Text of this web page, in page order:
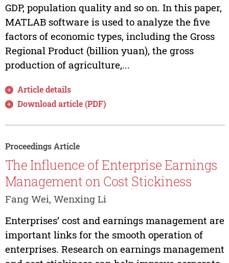
GDP, population quality and so on. In this paper,
MATLAB software is used to analyze the five
factors of economic types, including the Gross
Regional Product (billion yuan), the gross
production of agriculture,...
Article details
Download article (PDF)
Proceedings Article
The Influence of Enterprise Earnings
Management on Cost Stickiness
Fang Wei, Wenxing Li
Enterprises’ cost and earnings management are
important links for the smooth operation of
enterprises. Research on earnings management